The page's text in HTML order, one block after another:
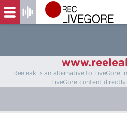
Reeleak is an alternative to LiveGore,
LiveGore content